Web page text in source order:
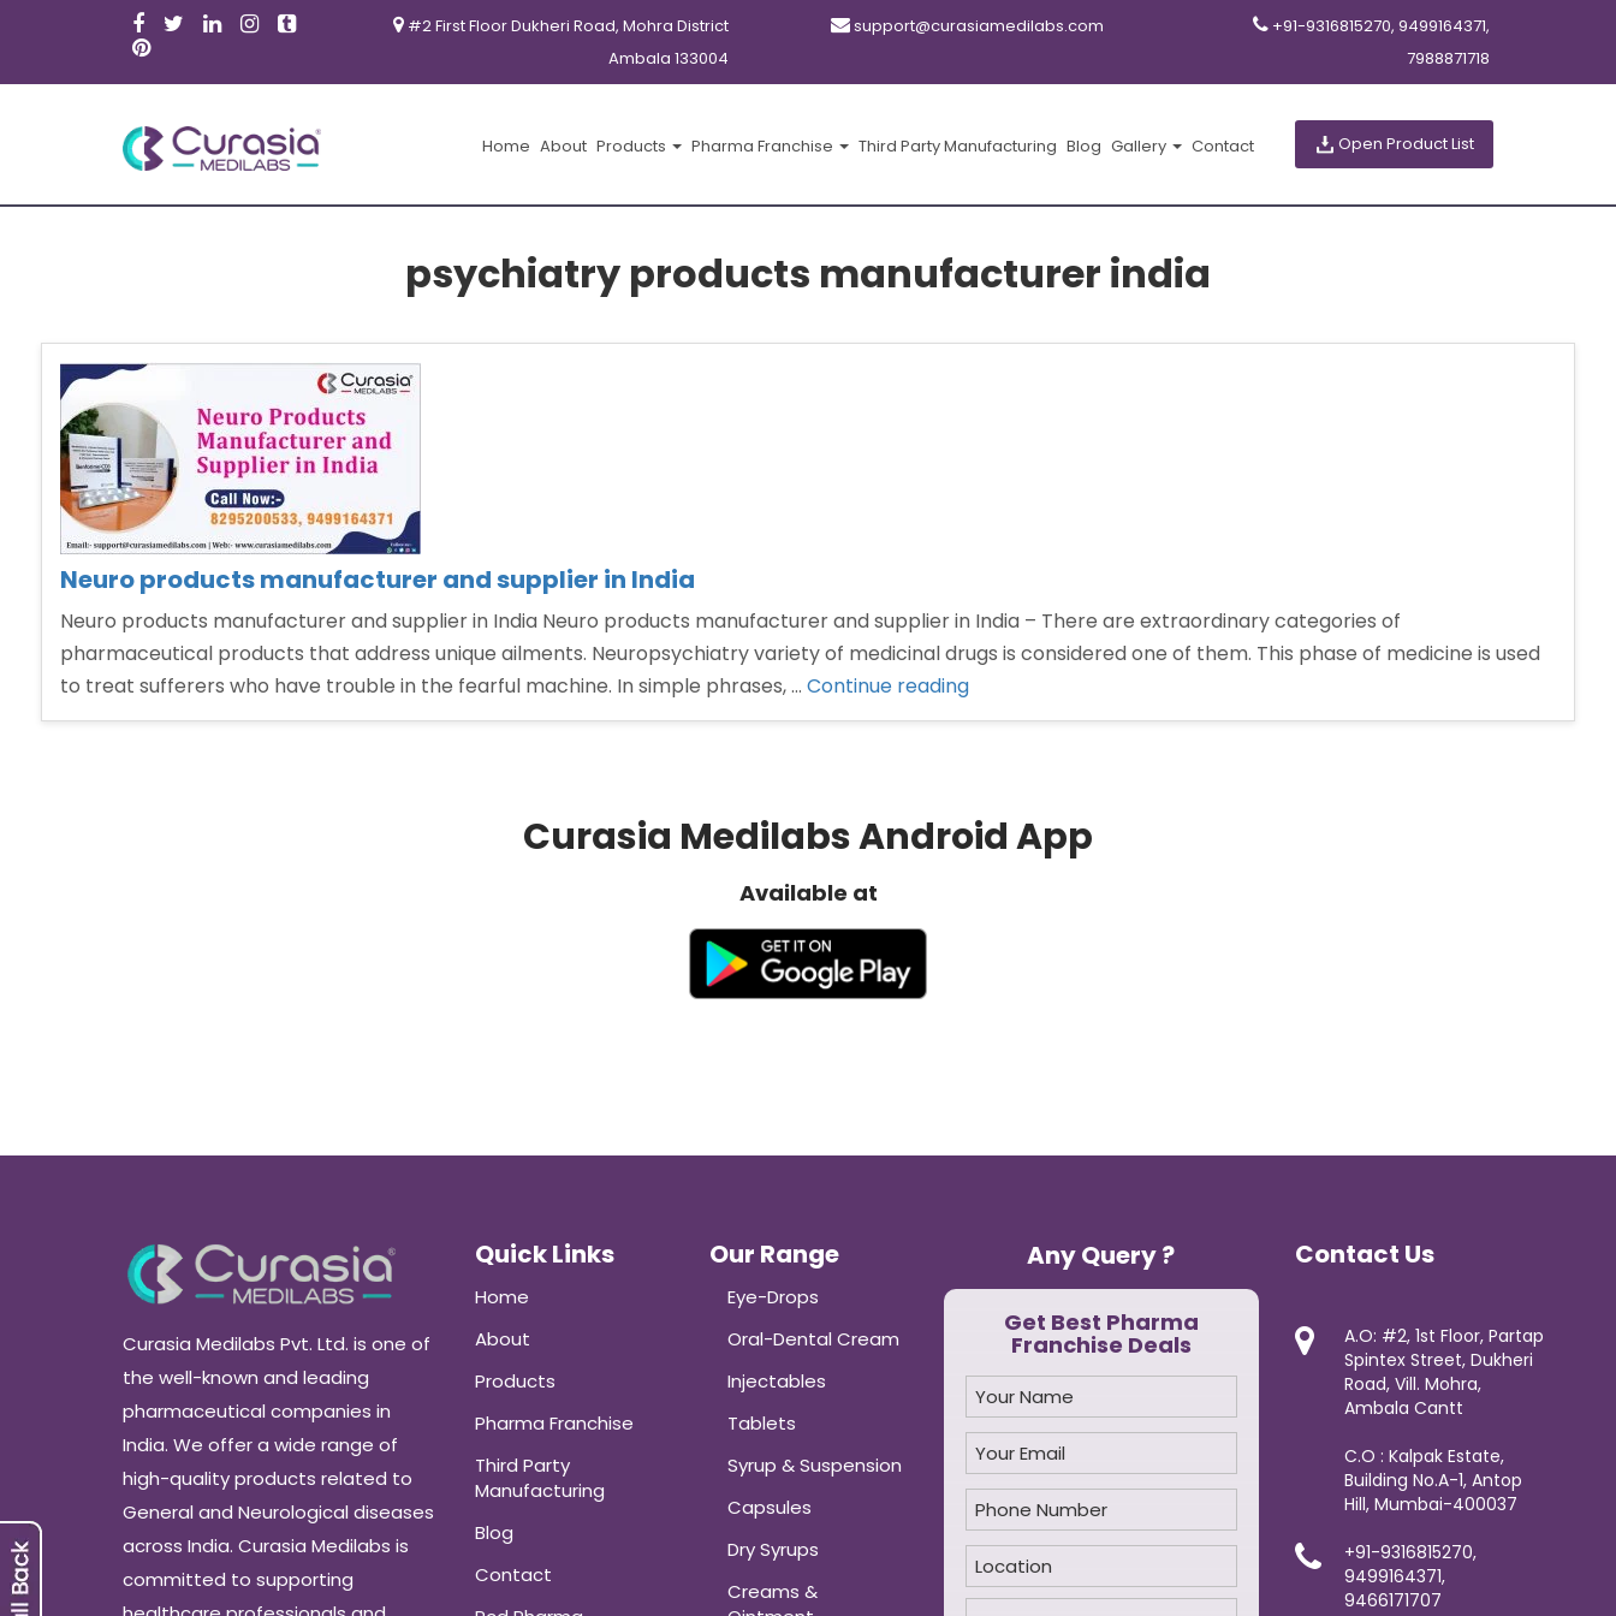
#2 First Floor Dukheri Road, Mohra District
Ambala 133004
support@curasiamedilabs.com
+91-9316815270, 9499164371,
7988871718
Home About Products Pharma Franchise Third Party Manufacturing Blog Gallery Contact Open Product List
psychiatry products manufacturer india
Neuro products manufacturer and supplier in India
Neuro products manufacturer and supplier in India Neuro products manufacturer and supplier in India – There are extraordinary categories of
pharmaceutical products that address unique ailments. Neuropsychiatry variety of medicinal drugs is considered one of them. This phase of medicine is used
to treat sufferers who have trouble in the fearful machine. In simple phrases, … Continue reading“Neuro
products
supplier
in
Curasia Medilabs Android App
Available at
Curasia Medilabs Pvt. Ltd. is one of
the well-known and leading
pharmaceutical companies in
India. We offer a wide range of
high-quality products related to
General and Neurological diseases
across India. Curasia Medilabs is
committed to supporting
Quick Links
Home
About
Products
Pharma Franchise
Third Party
Manufacturing
Blog
Contact
Our Range
Eye-Drops
Oral-Dental Cream
Injectables
Tablets
Syrup & Suspension
Capsules
Dry Syrups
Creams &
Any Query ?
Get Best Pharma
Franchise Deals
Contact Us
A.O: #2, 1st Floor, Partap
Spintex Street, Dukheri
Road, Vill. Mohra,
Ambala Cantt
C.O : Kalpak Estate,
Building No.A-1, Antop
Hill, Mumbai-400037
+91-9316815270,
9499164371,
9466171707